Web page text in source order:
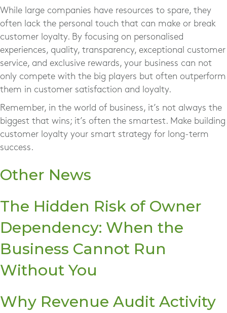
While large companies have resources to spare, they
often lack the personal touch that can make or break
customer loyalty. By focusing on personalised
experiences, quality, transparency, exceptional customer
service, and exclusive rewards, your business can not
only compete with the big players but often outperform
them in customer satisfaction and loyalty.
Remember, in the world of business, it’s not always the
biggest that wins; it’s often the smartest. Make building
customer loyalty your smart strategy for long-term
success.
Other News
The Hidden Risk of Owner
Dependency: When the
Business Cannot Run
Without You
Why Revenue Audit Activity